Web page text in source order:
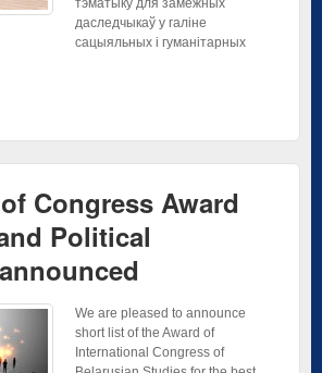
тэматыку для замежных
даследчыкаў у галіне
сацыяльных і гуманітарных
Congress Award
Political
We are pleased to announce
short list of the Award of
International Congress of